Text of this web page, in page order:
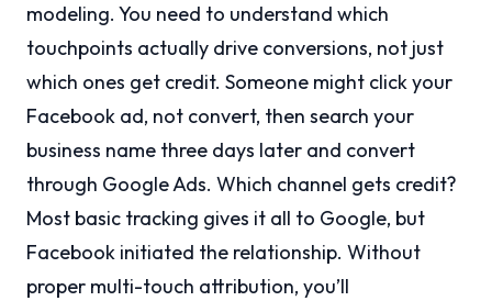
modeling. You need to understand which
touchpoints actually drive conversions, not just
which ones get credit. Someone might click your
Facebook ad, not convert, then search your
business name three days later and convert
through Google Ads. Which channel gets credit?
Most basic tracking gives it all to Google, but
Facebook initiated the relationship. Without
proper multi-touch attribution, you’ll